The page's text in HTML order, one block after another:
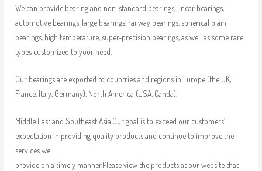
We can provide bearing and non-standard bearings, linear bearings,
automotive bearings, large bearings, railway bearings, spherical plain
bearings, high temperature, super-precision bearings, as well as some rare
types customized to your need.
Our bearings are exported to countries and regions in Europe (the UK,
France, Italy, Germany), North America (USA, Canda),
Middle East and Southeast Asia.Our goal is to exceed our customers’
expectation in providing quality products and continue to improve the
services we
provide on a timely manner.Please view the products at our website that